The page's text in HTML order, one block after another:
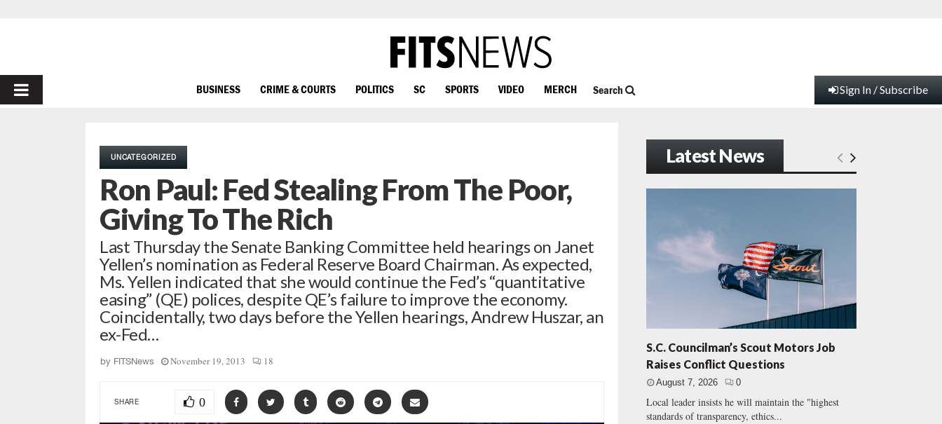
PRIMARY
BUSINESS CRIME & COURTS POLITICS SC SPORTS VIDEO MERCH Search Sign In / Subscribe
UNCATEGORIZED
Ron Paul: Fed Stealing From The Poor,
Giving To The Rich
Last Thursday the Senate Banking Committee held hearings on Janet
Yellen’s nomination as Federal Reserve Board Chairman. As expected,
Ms. Yellen indicated that she would continue the Fed’s “quantitative
easing” (QE) polices, despite QE’s failure to improve the economy.
Coincidentally, two days before the Yellen hearings, Andrew Huszar, an
ex-Fed…
by FITSNews November 19, 2013 18
SHARE 0
Latest News
S.C. Councilman’s Scout Motors Job
Raises Conflict Questions
August 7, 2026 0
Local leader insists he will maintain the "highest
standards of transparency, ethics...